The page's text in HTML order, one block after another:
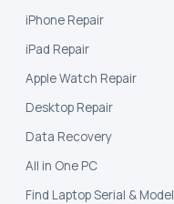
iPhone Repair
iPad Repair
Apple Watch Repair
Desktop Repair
Data Recovery
All in One PC
Find Laptop Serial & Model